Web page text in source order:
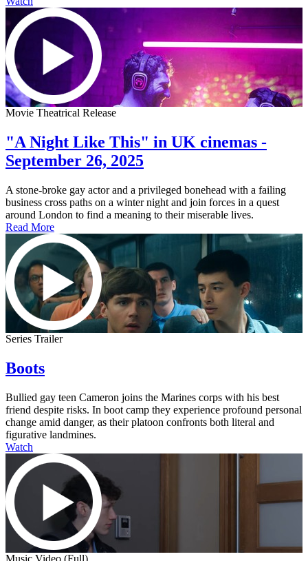
Movie Theatrical Release
"A Night Like This" in UK cinemas -
September 26, 2025
A stone-broke gay actor and a privileged bonehead with a failing
business cross paths on a winter night and join forces in a quest
around London to find a meaning to their miserable lives.
Read More
Series Trailer
Boots
Bullied gay teen Cameron joins the Marines corps with his best
friend despite risks. In boot camp they experience profound personal
change amid danger, as their platoon confronts both literal and
figurative landmines.
Watch
Music Video (Full)